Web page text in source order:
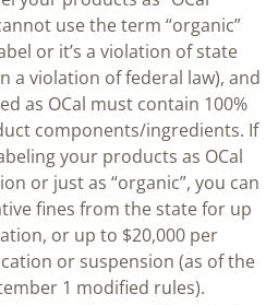
use the term “organic”
or it’s a violation of state
a violation of federal law), and
as OCal must contain 100%
components/ingredients. If
your products as OCal
or just as “organic”, you can
fines from the state for up
or up to $20,000 per
or suspension (as of the
1 modified rules).